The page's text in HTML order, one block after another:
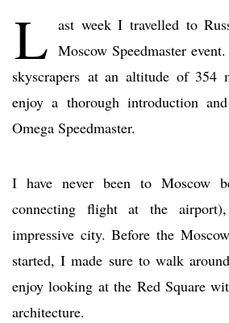
L ast week I travelled to
Moscow Speedmaster
skyscrapers at an altitude of 354
enjoy a thorough introduction
Omega Speedmaster.
I have never been to Moscow
connecting flight at the
impressive city. Before the
started, I made sure to walk
enjoy looking at the Red Square
architecture.